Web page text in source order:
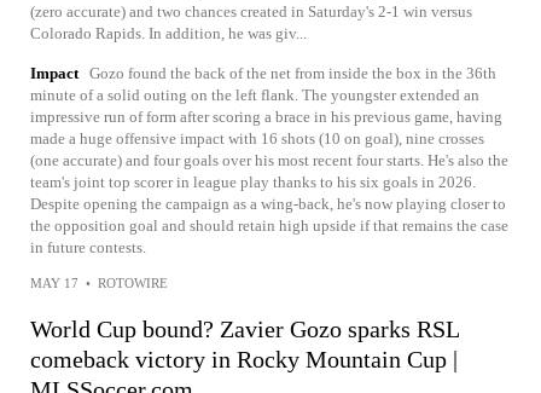
(zero accurate) and two chances created in Saturday's 2-1 win versus
Colorado Rapids. In addition, he was giv...
Impact Gozo found the back of the net from inside the box in the 36th
minute of a solid outing on the left flank. The youngster extended an
impressive run of form after scoring a brace in his previous game, having
made a huge offensive impact with 16 shots (10 on goal), nine crosses
(one accurate) and four goals over his most recent four starts. He's also the
team's joint top scorer in league play thanks to his six goals in 2026.
Despite opening the campaign as a wing-back, he's now playing closer to
the opposition goal and should retain high upside if that remains the case
in future contests.
MAY 17 • ROTOWIRE
World Cup bound? Zavier Gozo sparks RSL
comeback victory in Rocky Mountain Cup |